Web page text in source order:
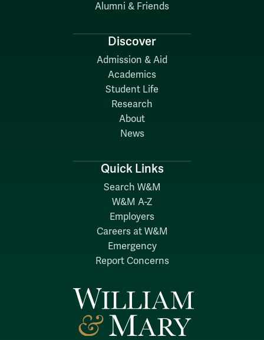
Alumni & Friends
Discover
Admission & Aid
Academics
Student Life
Research
About
News
Quick Links
Search W&M
W&M A-Z
Employers
Careers at W&M
Emergency
Report Concerns